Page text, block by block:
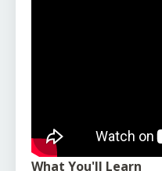
What You'll Learn